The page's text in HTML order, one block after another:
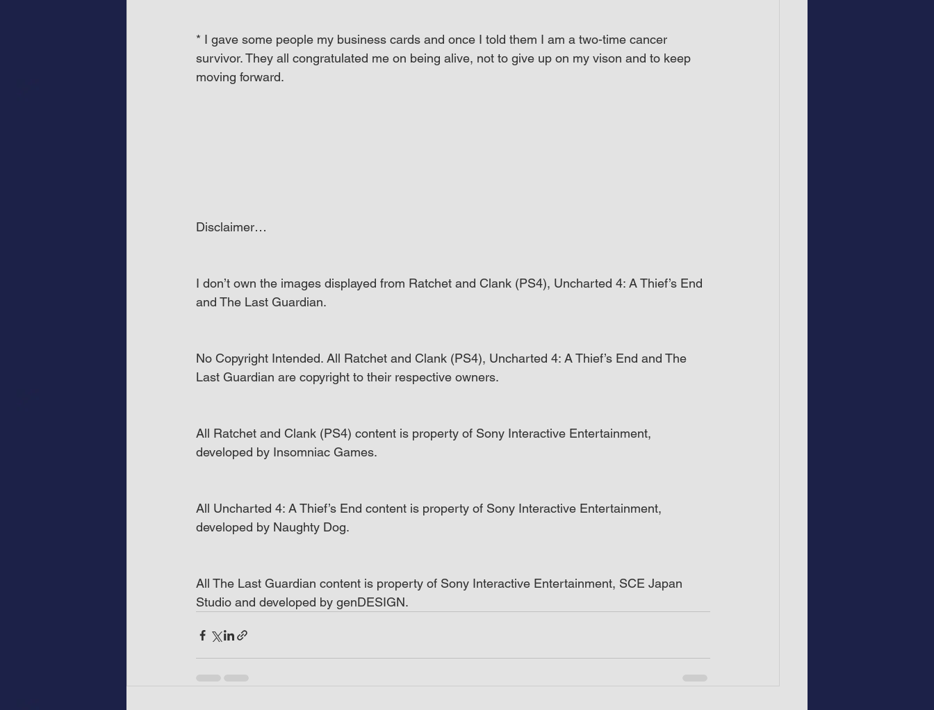
* I gave some people my business cards and once I told them I am a two-time cancer
survivor. They all congratulated me on being alive, not to give up on my vison and to keep
moving forward.
Disclaimer…
I don’t own the images displayed from Ratchet and Clank (PS4), Uncharted 4: A Thief’s End
and The Last Guardian.
No Copyright Intended. All Ratchet and Clank (PS4), Uncharted 4: A Thief’s End and The
Last Guardian are copyright to their respective owners.
All Ratchet and Clank (PS4) content is property of Sony Interactive Entertainment,
developed by Insomniac Games.
All Uncharted 4: A Thief’s End content is property of Sony Interactive Entertainment,
developed by Naughty Dog.
All The Last Guardian content is property of Sony Interactive Entertainment, SCE Japan
Studio and developed by genDESIGN.